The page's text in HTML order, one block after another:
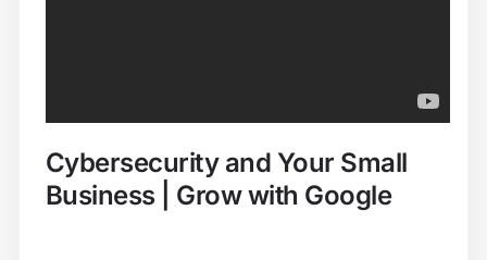
Cybersecurity and Your Small
Business | Grow with Google